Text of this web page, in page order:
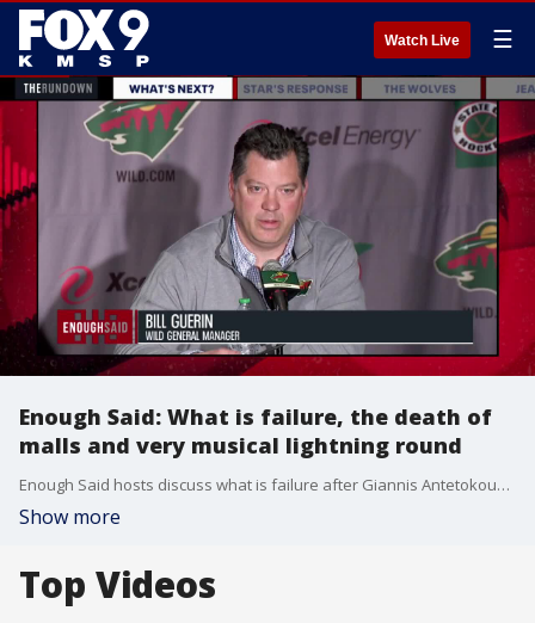
Watch Live ☰
Enough Said: What is failure, the death of
malls and very musical lightning round
Enough Said hosts discuss what is failure after Giannis Antetokounmpo's comments, the death of retail mall outlets and go through a very musical lightning round.
Show more
Top Videos